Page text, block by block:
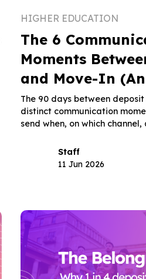
HIGHER EDUCATION
The 6
Moments
and Move-In
Send When)
The 90 days between
distinct communication
send when, on which
Staff
11 Jun 2026